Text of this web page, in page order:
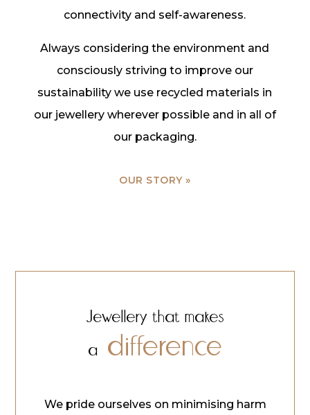
connectivity and self-awareness.
Always considering the environment and
consciously striving to improve our
sustainability we use recycled materials in
our jewellery wherever possible and in all of
our packaging.
OUR STORY »
Jewellery that makes
a difference
We pride ourselves on minimising harm